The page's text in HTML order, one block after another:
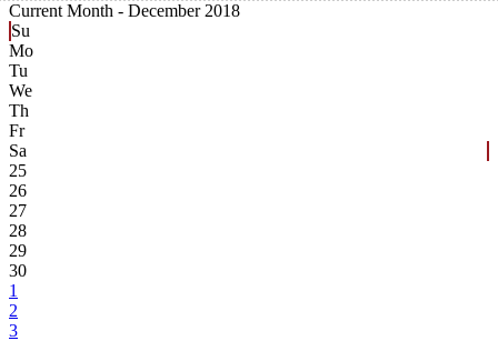
Current Month - December 2018
Su
Mo
Tu
We
Th
Fr
Sa
25
26
27
28
29
30
1
2
3